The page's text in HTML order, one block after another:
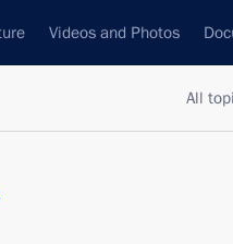
Videos and Photos
All